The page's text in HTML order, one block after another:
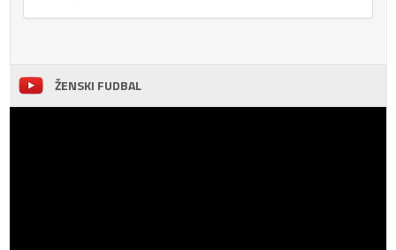
ŽENSKI FUDBAL